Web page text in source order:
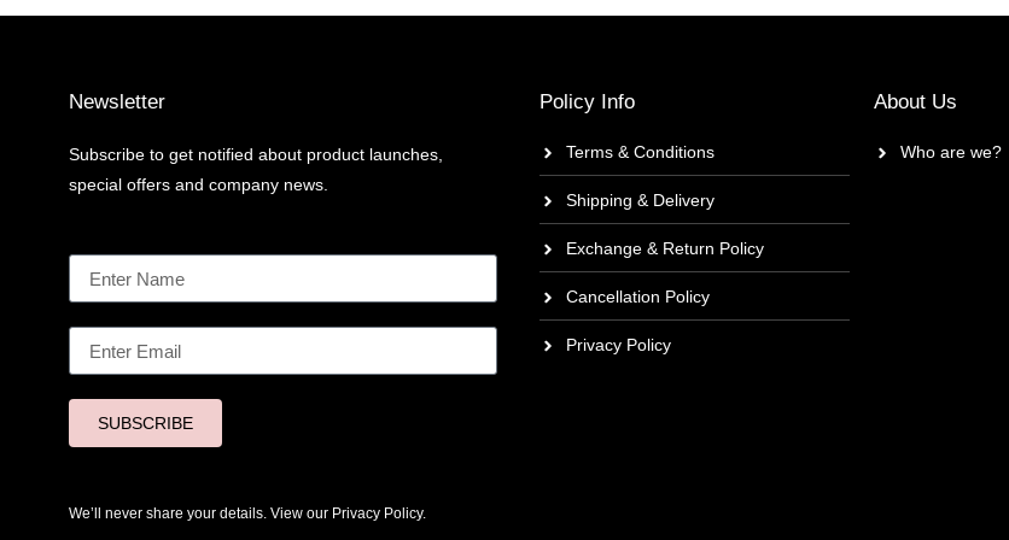
Newsletter
Subscribe to get notified about product launches,
special offers and company news.
SUBSCRIBE
We’ll never share your details. View our Privacy Policy.
Policy Info
Terms & Conditions
Shipping & Delivery
Exchange & Return Policy
Cancellation Policy
Privacy Policy
About Us
Who are we?